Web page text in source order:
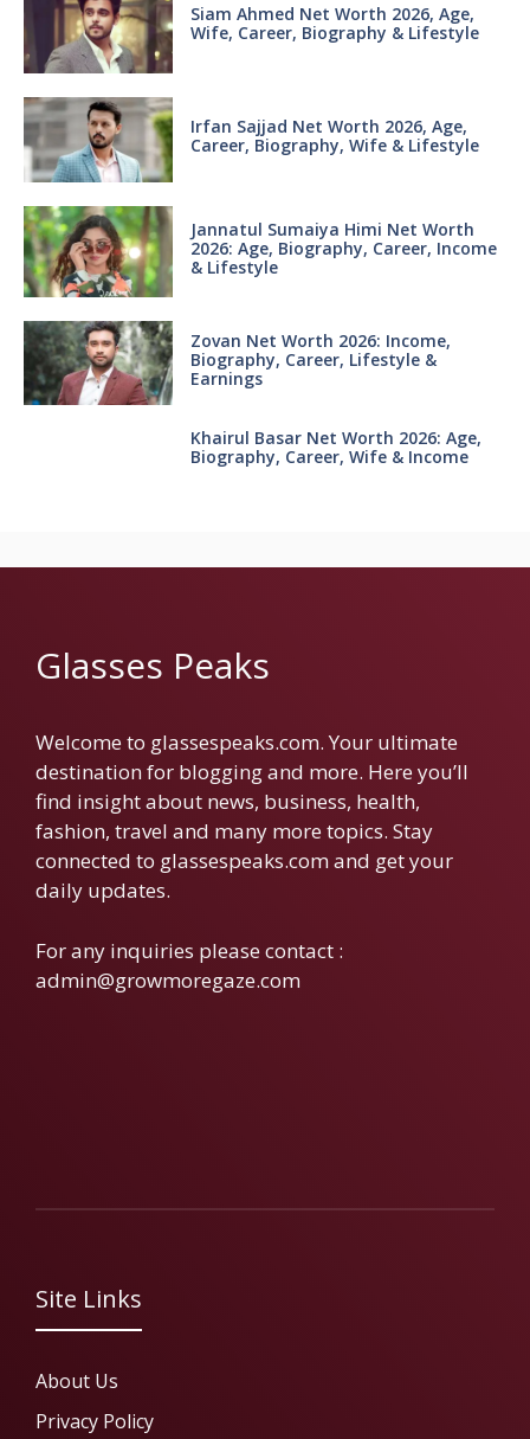
Siam Ahmed Net Worth 2026, Age,
Wife, Career, Biography & Lifestyle
Irfan Sajjad Net Worth 2026, Age,
Career, Biography, Wife & Lifestyle
Jannatul Sumaiya Himi Net Worth
2026: Age, Biography, Career, Income
& Lifestyle
Zovan Net Worth 2026: Income,
Biography, Career, Lifestyle &
Earnings
Khairul Basar Net Worth 2026: Age,
Biography, Career, Wife & Income
Glasses Peaks
Welcome to glassespeaks.com. Your ultimate
destination for blogging and more. Here you’ll
find insight about news, business, health,
fashion, travel and many more topics. Stay
connected to glassespeaks.com and get your
daily updates.
For any inquiries please contact :
admin@growmoregaze.com
Site Links
About Us
Privacy Policy